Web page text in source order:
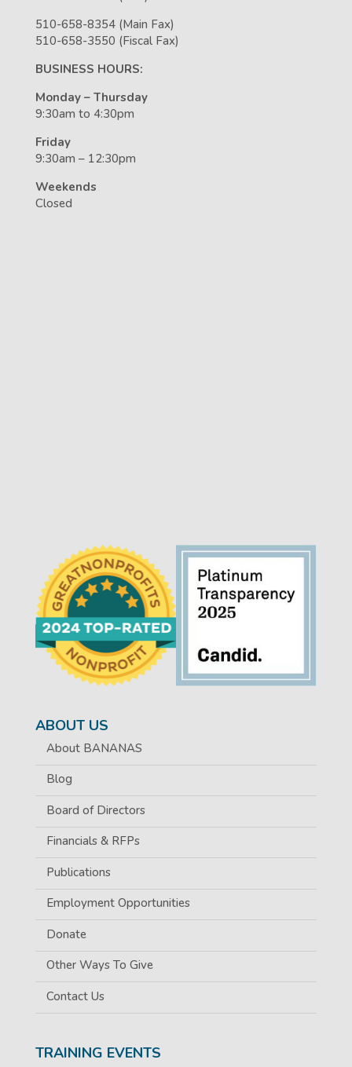
510-658-8354 (Main Fax)
510-658-3550 (Fiscal Fax)
BUSINESS HOURS:
Monday – Thursday
9:30am to 4:30pm
Friday
9:30am – 12:30pm
Weekends
Closed
ABOUT US
About BANANAS
Blog
Board of Directors
Financials & RFPs
Publications
Employment Opportunities
Donate
Other Ways To Give
Contact Us
TRAINING EVENTS